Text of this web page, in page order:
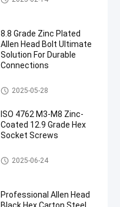
8.8 Grade Zinc Plated
Allen Head Bolt Ultimate
Solution For Durable
Connections
Allen Head Bolt
2025-05-28
ISO 4762 M3-M8 Zinc-
Coated 12.9 Grade Hex
Socket Screws
Allen Head Bolt
2025-06-24
Professional Allen Head